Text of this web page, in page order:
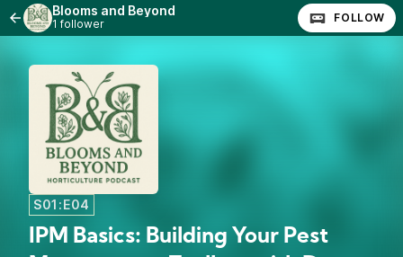
Blooms and Beyond
1 follower FOLLOW
S01:E04
IPM Basics: Building Your Pest